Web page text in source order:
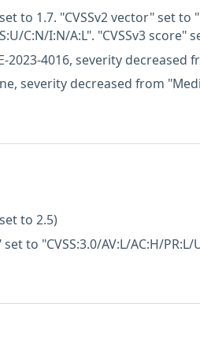
to 1.7. "CVSSv2 vector" set to
C:N/I:N/A:L". "CVSSv3 score"
2023-4016, severity decreased
severity decreased from
to 2.5)
to "CVSS:3.0/AV:L/AC:H/